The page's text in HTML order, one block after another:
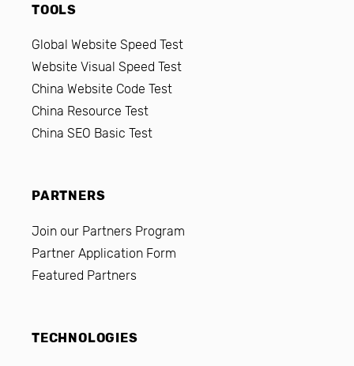
TOOLS
Global Website Speed Test
Website Visual Speed Test
China Website Code Test
China Resource Test
China SEO Basic Test
PARTNERS
Join our Partners Program
Partner Application Form
Featured Partners
TECHNOLOGIES